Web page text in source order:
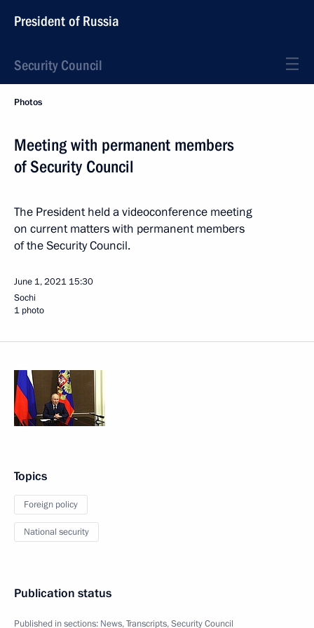
President of Russia
Security Council
Photos
Meeting with permanent members
of Security Council
The President held a videoconference meeting
on current matters with permanent members
of the Security Council.
June 1, 2021 15:30
Sochi
1 photo
Topics
Foreign policy
National security
Publication status
Published in sections: News,Transcripts,Security Council